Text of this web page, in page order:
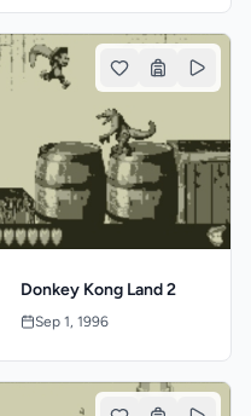
Donkey Kong Land 2
Sep 1, 1996